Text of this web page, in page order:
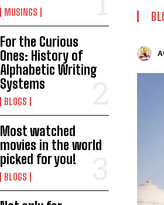
MUSINGS
For the Curious
Ones: History of
Alphabetic Writing
Systems
BLOGS
Most watched
movies in the world
picked for you!
BLOGS